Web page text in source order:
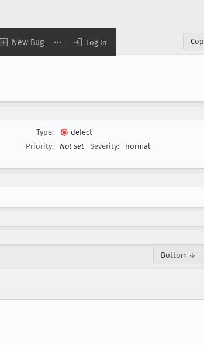
New Bug Log In
Type:
defect
Priority:
Not set Severity: normal
Bottom ↓